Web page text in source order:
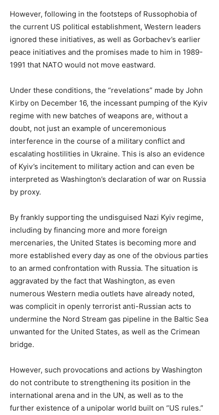
However, following in the footsteps of Russophobia of
the current US political establishment, Western leaders
ignored these initiatives, as well as Gorbachev’s earlier
peace initiatives and the promises made to him in 1989-
1991 that NATO would not move eastward.
Under these conditions, the “revelations” made by John
Kirby on December 16, the incessant pumping of the Kyiv
regime with new batches of weapons are, without a
doubt, not just an example of unceremonious
interference in the course of a military conflict and
escalating hostilities in Ukraine. This is also an evidence
of Kyiv’s incitement to military action and can even be
interpreted as Washington’s declaration of war on Russia
by proxy.
By frankly supporting the undisguised Nazi Kyiv regime,
including by financing more and more foreign
mercenaries, the United States is becoming more and
more established every day as one of the obvious parties
to an armed confrontation with Russia. The situation is
aggravated by the fact that Washington, as even
numerous Western media outlets have already noted,
was complicit in openly terrorist anti-Russian acts to
undermine the Nord Stream gas pipeline in the Baltic Sea
unwanted for the United States, as well as the Crimean
bridge.
However, such provocations and actions by Washington
do not contribute to strengthening its position in the
international arena and in the UN, as well as to the
further existence of a unipolar world built on “US rules.”